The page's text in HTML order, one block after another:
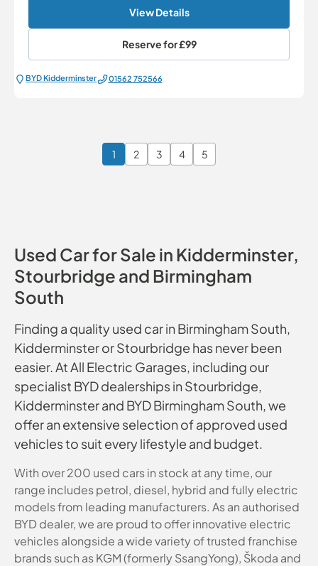
View Details
Reserve for£99
BYD Kidderminster 01562 752566
1 2 3 4 5
Page 1 of 6
Used Car for Sale in Kidderminster,
Stourbridge and Birmingham
South
Finding a quality used car in Birmingham South,
Kidderminster or Stourbridge has never been
easier. At All Electric Garages, including our
specialist BYD dealerships in Stourbridge,
Kidderminster and BYD Birmingham South, we
offer an extensive selection of approved used
vehicles to suit every lifestyle and budget.
With over 200 used cars in stock at any time, our
range includes petrol, diesel, hybrid and fully electric
models from leading manufacturers. As an authorised
BYD dealer, we are proud to offer innovative electric
vehicles alongside a wide variety of trusted franchise
brands such as KGM (formerly SsangYong), Škoda and